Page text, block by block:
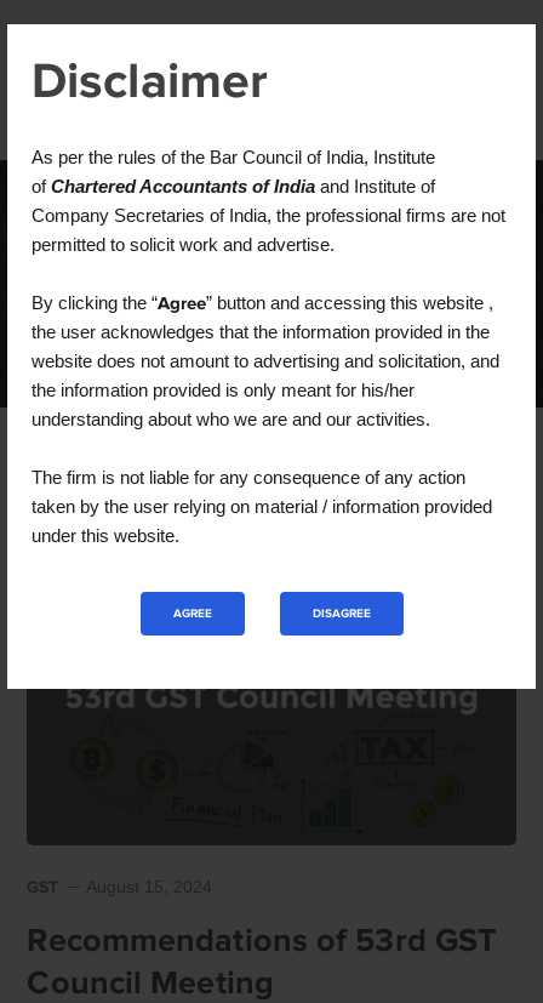
Disclaimer
As per the rules of the Bar Council of India, Institute
ofChartered Accountants of India and Institute of
Company Secretaries of India, the professional firms are not
permitted to solicit work and advertise.
By clicking the “Agree” button and accessing this website ,
the user acknowledges that the information provided in the
website does not amount to advertising and solicitation, and
the information provided is only meant for his/her
understanding about who we are and our activities.
The firm is not liable for any consequence of any action
taken by the user relying on material / information provided
under this website.
AGREE DISAGREE
Home Blog Posts Tagged "Business"
Business
GST August 15, 2024
Recommendations of 53rd GST
Council Meeting